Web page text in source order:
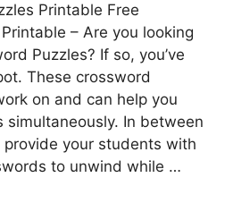
Printable Free
– Are you looking
Puzzles? If so, you’ve
These crossword
on and can help you
simultaneously. In between
provide your students with
to unwind while …